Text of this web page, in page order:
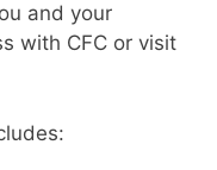
and your
with CFC or visit